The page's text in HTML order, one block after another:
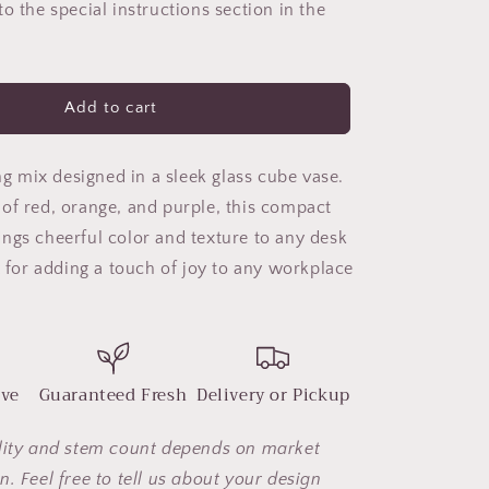
Joy
the special instructions section in the
Add to cart
mix designed in a sleek glass cube vase.
red, orange, and purple, this compact
cheerful color and texture to any desk
for adding a touch of joy to any workplace
Guaranteed Fresh Delivery or Pickup
and stem count depends on market
Feel free to tell us about your design